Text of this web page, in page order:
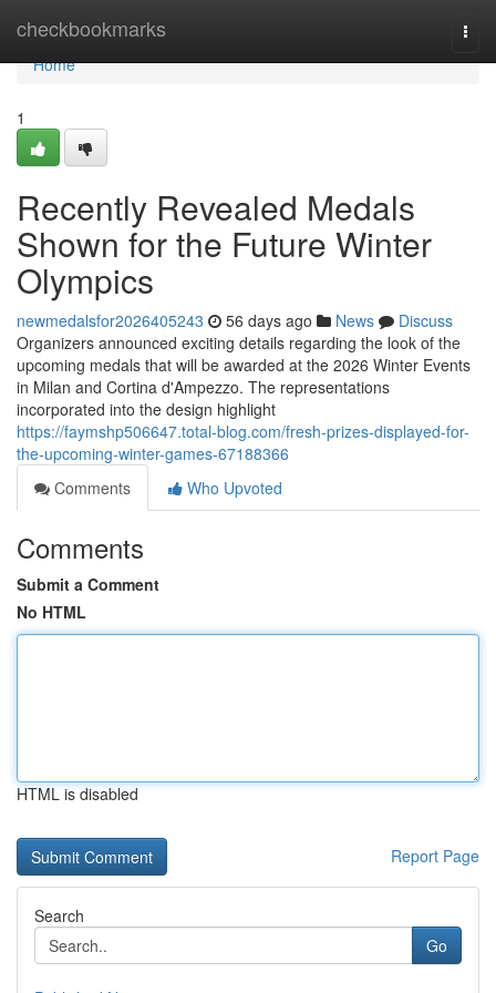
checkbookmarks
Home
Home
1
Recently Revealed Medals
Shown for the Future Winter
Olympics
newmedalsfor2026405243 56 days ago News
Discuss
Organizers announced exciting details regarding the look of the
upcoming medals that will be awarded at the 2026 Winter Events
in Milan and Cortina d'Ampezzo. The representations
incorporated into the design highlight
https://faymshp506647.total-blog.com/fresh-prizes-displayed-for-
the-upcoming-winter-games-67188366
Comments
Who Upvoted
Comments
Submit a Comment
No HTML
HTML is disabled
Report Page
Search
Go